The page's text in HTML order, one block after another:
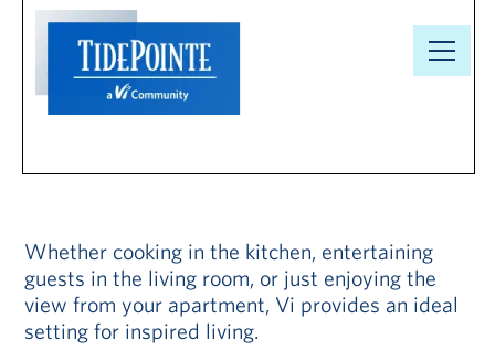
Understanding
Floor Plans
Whether cooking in the kitchen, entertaining
guests in the living room, or just enjoying the
view from your apartment, Vi provides an ideal
setting for inspired living.